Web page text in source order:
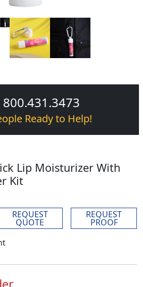
800.431.3473
Ready to Help!
Lip Moisturizer With
Kit
REQUEST
QUOTE
REQUEST
PROOF